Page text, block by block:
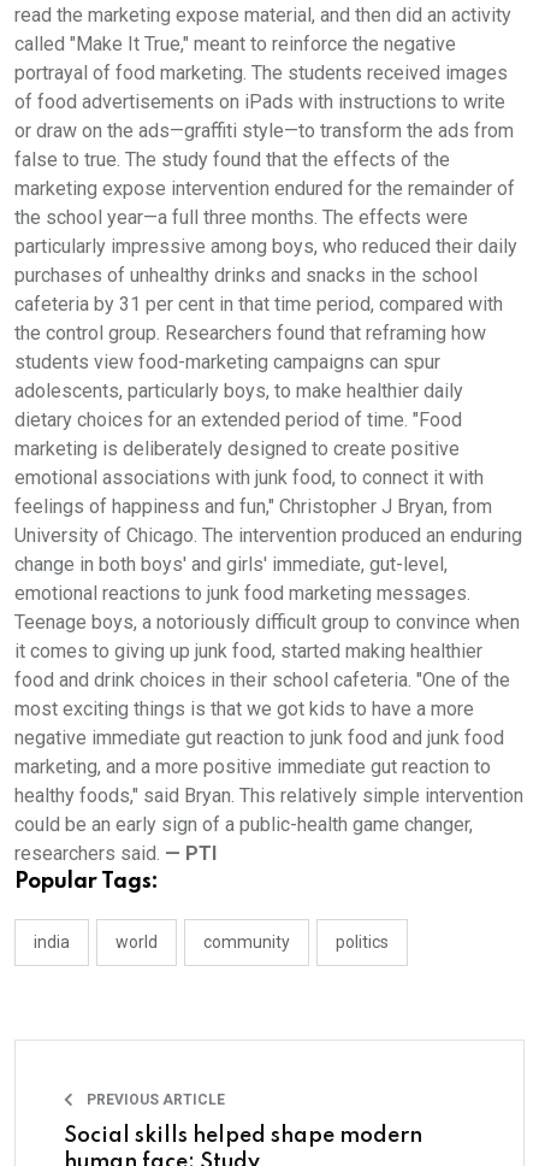
read the marketing expose material, and then did an activity
called "Make It True," meant to reinforce the negative
portrayal of food marketing. The students received images
of food advertisements on iPads with instructions to write
or draw on the ads—graffiti style—to transform the ads from
false to true. The study found that the effects of the
marketing expose intervention endured for the remainder of
the school year—a full three months. The effects were
particularly impressive among boys, who reduced their daily
purchases of unhealthy drinks and snacks in the school
cafeteria by 31 per cent in that time period, compared with
the control group. Researchers found that reframing how
students view food-marketing campaigns can spur
adolescents, particularly boys, to make healthier daily
dietary choices for an extended period of time. "Food
marketing is deliberately designed to create positive
emotional associations with junk food, to connect it with
feelings of happiness and fun," Christopher J Bryan, from
University of Chicago. The intervention produced an enduring
change in both boys' and girls' immediate, gut-level,
emotional reactions to junk food marketing messages.
Teenage boys, a notoriously difficult group to convince when
it comes to giving up junk food, started making healthier
food and drink choices in their school cafeteria. "One of the
most exciting things is that we got kids to have a more
negative immediate gut reaction to junk food and junk food
marketing, and a more positive immediate gut reaction to
healthy foods," said Bryan. This relatively simple intervention
could be an early sign of a public-health game changer,
researchers said. — PTI
Popular Tags:
india world community politics
PREVIOUS ARTICLE
Social skills helped shape modern